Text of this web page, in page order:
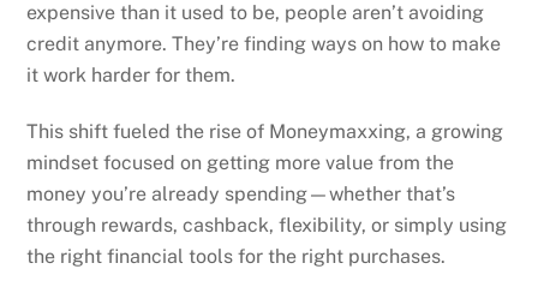
expensive than it used to be, people aren’t avoiding
credit anymore. They’re finding ways on how to make
it work harder for them.
This shift fueled the rise of Moneymaxxing, a growing
mindset focused on getting more value from the
money you’re already spending—whether that’s
through rewards, cashback, flexibility, or simply using
the right financial tools for the right purchases.